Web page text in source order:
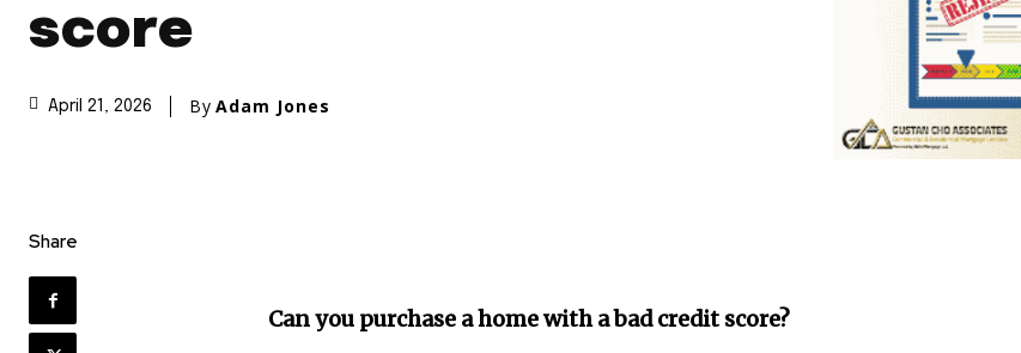
score
April 21, 2026 By Adam Jones
Share
Can you purchase a home with a bad credit score?